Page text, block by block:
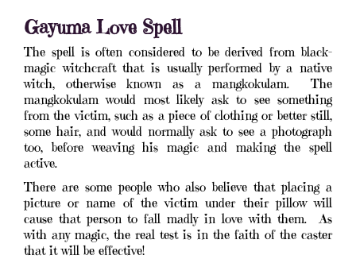
Gayuma Love Spell
The spell is often considered to be derived from black-
magic witchcraft that is usually performed by a native
witch, otherwise known as a mangkokulam. The
mangkokulam would most likely ask to see something
from the victim, such as a piece of clothing or better still,
some hair, and would normally ask to see a photograph
too, before weaving his magic and making the spell
active.
There are some people who also believe that placing a
picture or name of the victim under their pillow will
cause that person to fall madly in love with them. As
with any magic, the real test is in the faith of the caster
that it will be effective!